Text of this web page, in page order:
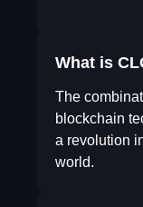
What is
The
blockchain
a revolution
world.